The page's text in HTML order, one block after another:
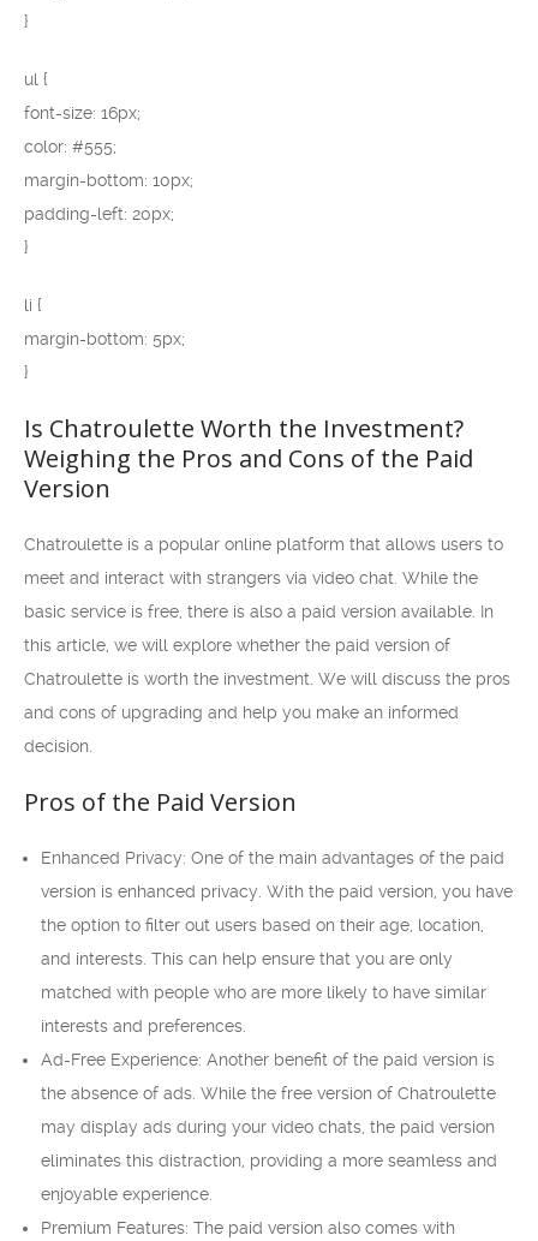
}
ul {
font-size: 16px;
color: #555;
margin-bottom: 10px;
padding-left: 20px;
}
li {
margin-bottom: 5px;
}
Is Chatroulette Worth the Investment?
Weighing the Pros and Cons of the Paid
Version
Chatroulette is a popular online platform that allows users to
meet and interact with strangers via video chat. While the
basic service is free, there is also a paid version available. In
this article, we will explore whether the paid version of
Chatroulette is worth the investment. We will discuss the pros
and cons of upgrading and help you make an informed
decision.
Pros of the Paid Version
Enhanced Privacy: One of the main advantages of the paid
version is enhanced privacy. With the paid version, you have
the option to filter out users based on their age, location,
and interests. This can help ensure that you are only
matched with people who are more likely to have similar
interests and preferences.
Ad-Free Experience: Another benefit of the paid version is
the absence of ads. While the free version of Chatroulette
may display ads during your video chats, the paid version
eliminates this distraction, providing a more seamless and
enjoyable experience.
Premium Features: The paid version also comes with